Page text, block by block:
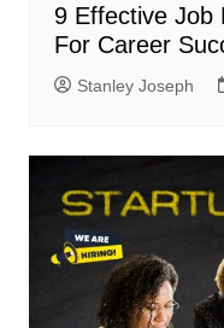
9 Effective Job
For Career
Stanley Joseph